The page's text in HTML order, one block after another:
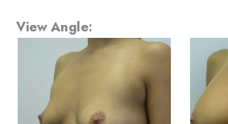
View Angle: